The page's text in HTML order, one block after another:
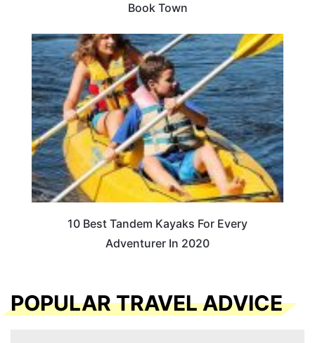
Book Town
10 Best Tandem Kayaks For Every
Adventurer In 2020
POPULAR TRAVEL ADVICE